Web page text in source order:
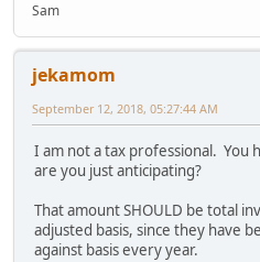
Sam
jekamom
September 12, 2018, 05:27:44 AM
I am not a tax professional. You
are you just anticipating?
That amount SHOULD be total
adjusted basis, since they have
against basis every year.